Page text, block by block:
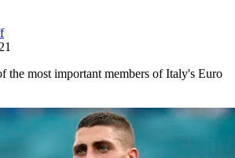
the most important members of Italy's Euro